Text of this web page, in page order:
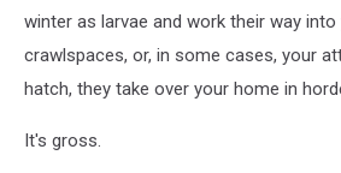
winter as larvae and work their way into
crawlspaces, or, in some cases, your
hatch, they take over your home in
It's gross.